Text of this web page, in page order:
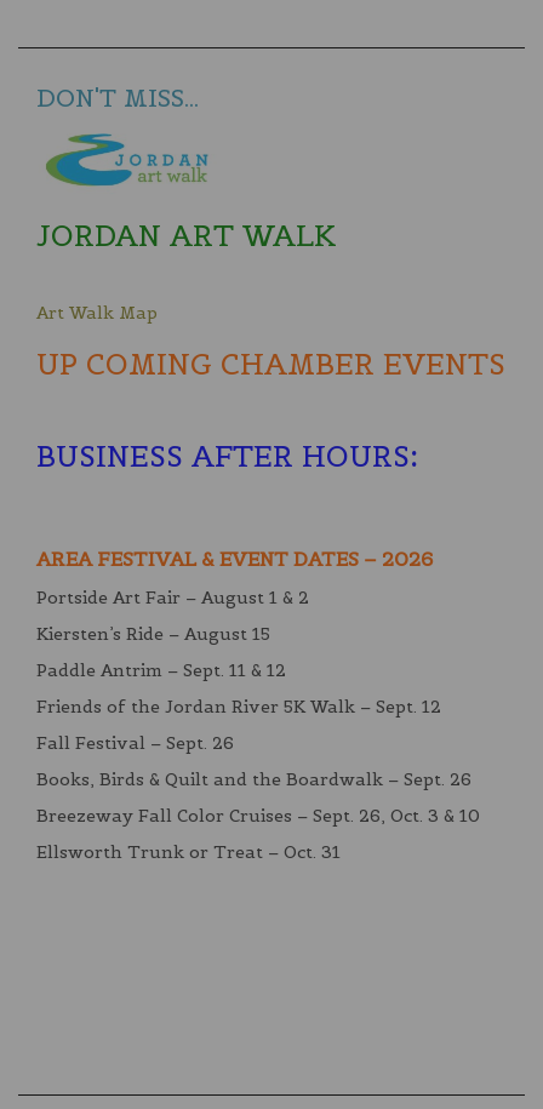
DON'T MISS...
JORDAN ART WALK
Art Walk Map
UP COMING CHAMBER EVENTS
BUSINESS AFTER HOURS:
AREA FESTIVAL & EVENT DATES – 2026
Portside Art Fair – August 1 & 2
Kiersten’s Ride – August 15
Paddle Antrim – Sept. 11 & 12
Friends of the Jordan River 5K Walk – Sept. 12
Fall Festival – Sept. 26
Books, Birds & Quilt and the Boardwalk – Sept. 26
Breezeway Fall Color Cruises – Sept. 26, Oct. 3 & 10
Ellsworth Trunk or Treat – Oct. 31